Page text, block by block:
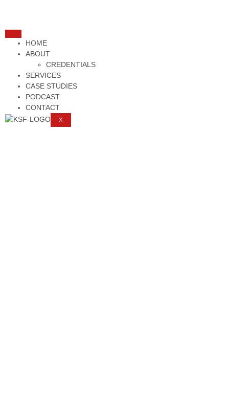
HOME
ABOUT
CREDENTIALS
SERVICES
CASE STUDIES
PODCAST
CONTACT
X